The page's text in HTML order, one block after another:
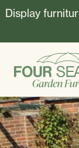
Display